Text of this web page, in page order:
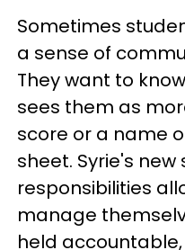
Sometimes
a sense of
They want to
sees them as
score or a name
sheet. Syrie's
responsibilities
manage
held